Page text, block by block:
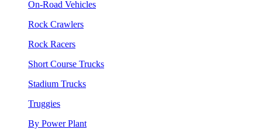
On-Road Vehicles
Rock Crawlers
Rock Racers
Short Course Trucks
Stadium Trucks
Truggies
By Power Plant